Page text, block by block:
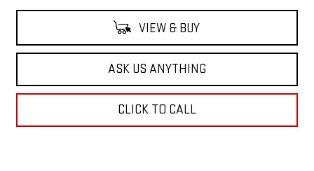
VIEW & BUY
ASK US ANYTHING
CLICK TO CALL